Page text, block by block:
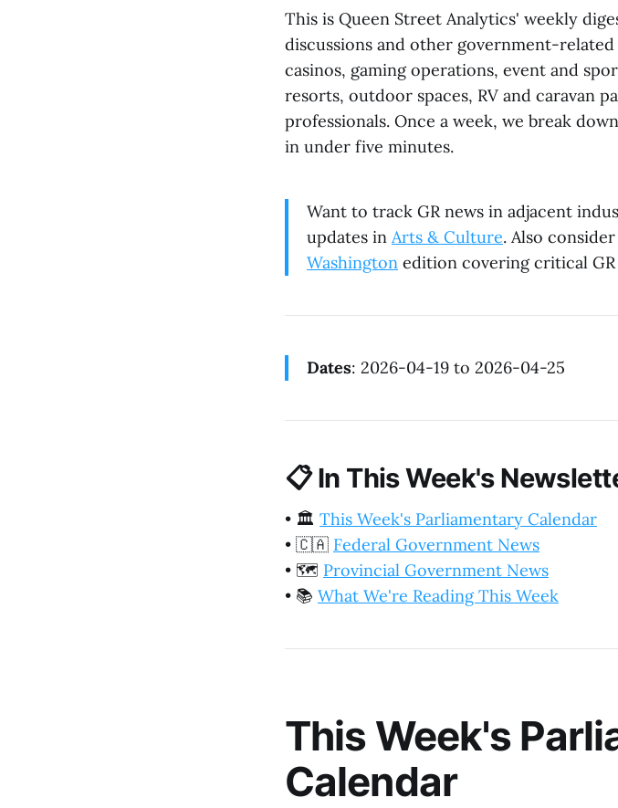
This is Queen Street Analytics' weekly
discussions and other government-
casinos, gaming operations, event and
resorts, outdoor spaces, RV and caravan
professionals. Once a week, we break
in under five minutes.
Want to track GR news in adjacent
updates in Arts & Culture. Also
Washington edition covering critical
Dates: 2026-04-19 to 2026-04-25
📋In This Week's
• 🏛️ This Week's Parliamentary Calendar
• 🇨🇦 Federal Government News
• 🗺️ Provincial Government News
• 📚 What We're Reading This Week
This Week's
Calendar